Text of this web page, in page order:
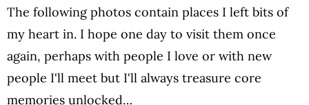
The following photos contain places I left bits of
my heart in. I hope one day to visit them once
again, perhaps with people I love or with new
people I'll meet but I'll always treasure core
memories unlocked…